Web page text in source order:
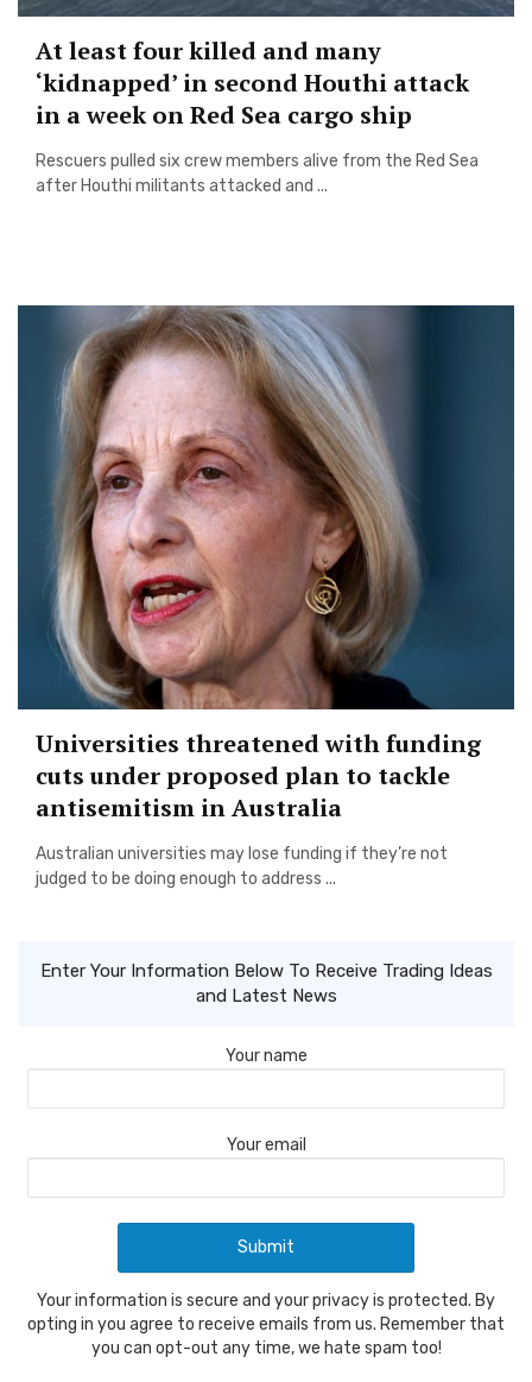
At least four killed and many
‘kidnapped’ in second Houthi attack
in a week on Red Sea cargo ship
Rescuers pulled six crew members alive from the Red Sea
after Houthi militants attacked and ...
Universities threatened with funding
cuts under proposed plan to tackle
antisemitism in Australia
Australian universities may lose funding if they’re not
judged to be doing enough to address ...
Enter Your Information Below To Receive Trading Ideas
and Latest News
Your name
Your email
Your information is secure and your privacy is protected. By
opting in you agree to receive emails from us. Remember that
you can opt-out any time, we hate spam too!